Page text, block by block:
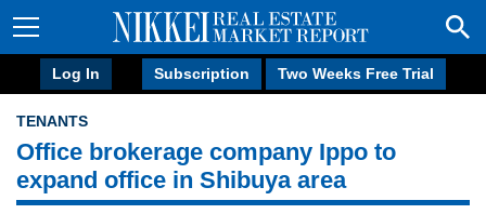
Log In Subscription Two Weeks Free Trial
TENANTS
Office brokerage company Ippo to
expand office in Shibuya area